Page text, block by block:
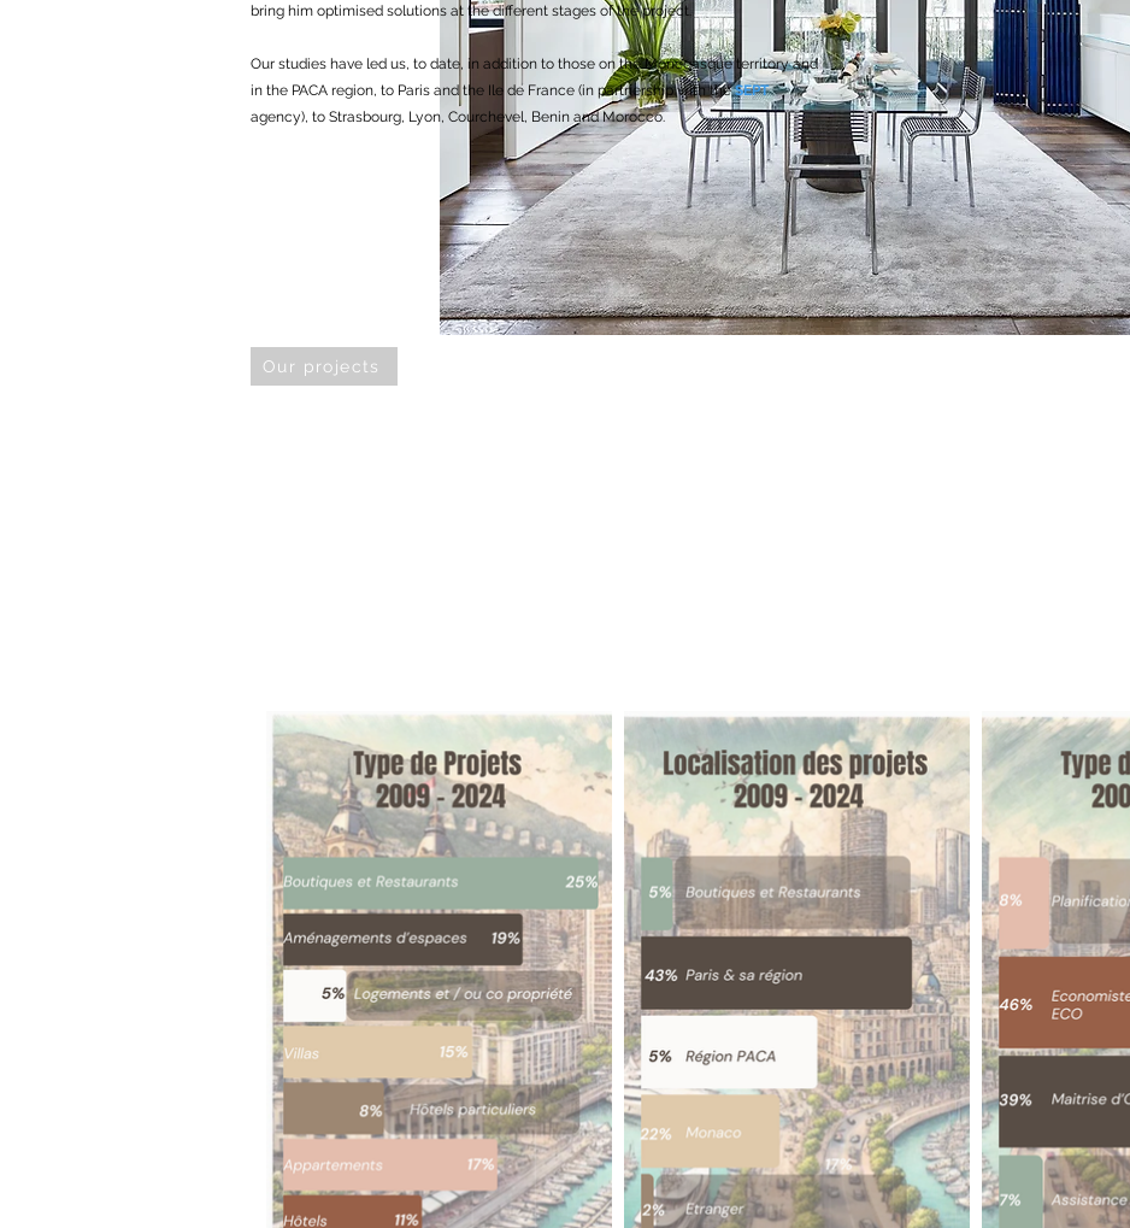
bring him optimised solutions at the different stages of the project.
Our studies have led us, to date, in addition to those on the Monegasque territory and
in the PACA region, to Paris and the Ile de France (in partnership with theSEPT
agency), to Strasbourg, Lyon, Courchevel, Benin and Morocco.
Our projects